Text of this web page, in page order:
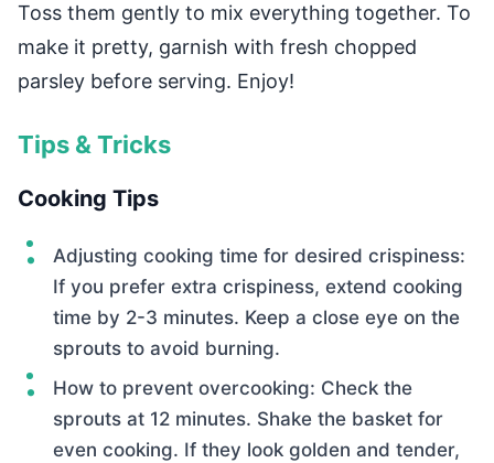
Toss them gently to mix everything together. To
make it pretty, garnish with fresh chopped
parsley before serving. Enjoy!
Tips & Tricks
Cooking Tips
Adjusting cooking time for desired crispiness:
If you prefer extra crispiness, extend cooking
time by 2-3 minutes. Keep a close eye on the
sprouts to avoid burning.
How to prevent overcooking: Check the
sprouts at 12 minutes. Shake the basket for
even cooking. If they look golden and tender,